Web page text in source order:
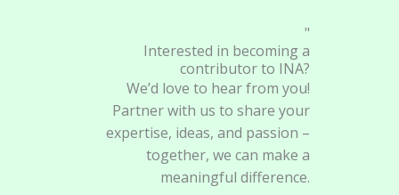
"
Interested in becoming a
contributor to INA?
We’d love to hear from you!
Partner with us to share your
expertise, ideas, and passion –
together, we can make a
meaningful difference.